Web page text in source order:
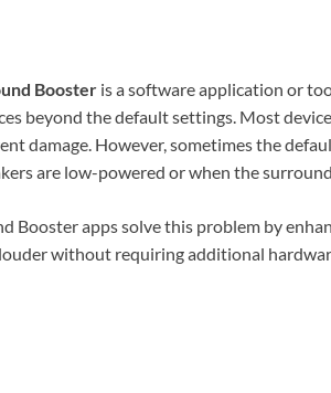
Booster is a software application or
beyond the default settings. Most
damage. However, sometimes the
are low-powered or when the
Booster apps solve this problem by
without requiring additional